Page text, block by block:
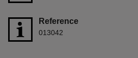
Reference
013042